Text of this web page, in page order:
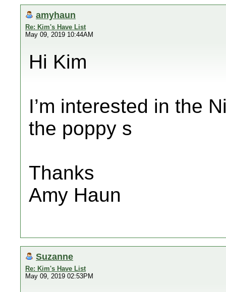
amyhaun
Re: Kim's Have List
May 09, 2019 10:44AM
Hi Kim
I’m interested in the
the poppy s
Thanks
Amy Haun
Suzanne
Re: Kim's Have List
May 09, 2019 02:53PM